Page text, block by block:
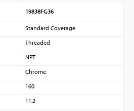
19838FG36
Standard Coverage
Threaded
NPT
Chrome
160
11.2